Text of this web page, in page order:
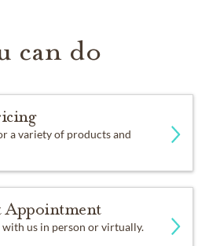
can do
a variety of products and
Appointment
with us in person or virtually.